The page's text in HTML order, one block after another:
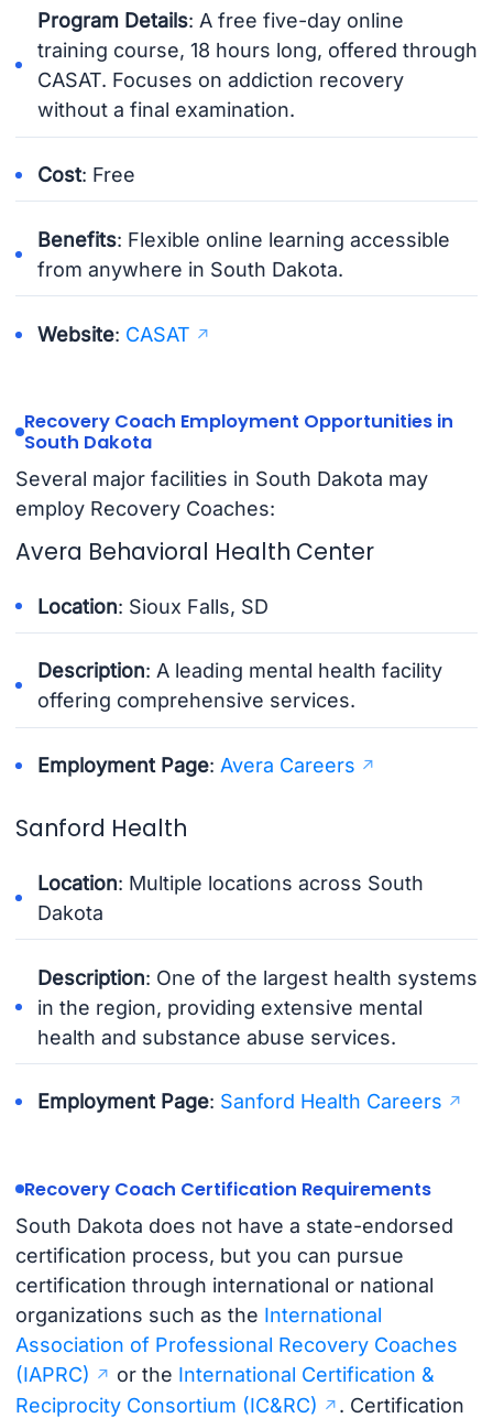
Program Details: A free five-day online
training course, 18 hours long, offered through
CASAT. Focuses on addiction recovery
without a final examination.
Cost: Free
Benefits: Flexible online learning accessible
from anywhere in South Dakota.
Website: CASAT
Recovery Coach Employment Opportunities in
South Dakota
Several major facilities in South Dakota may
employ Recovery Coaches:
Avera Behavioral Health Center
Location: Sioux Falls, SD
Description: A leading mental health facility
offering comprehensive services.
Employment Page:Avera Careers
Sanford Health
Location: Multiple locations across South
Dakota
Description: One of the largest health systems
in the region, providing extensive mental
health and substance abuse services.
Employment Page: Sanford Health Careers
Recovery Coach Certification Requirements
South Dakota does not have a state-endorsed
certification process, but you can pursue
certification through international or national
organizations such as the International
Association of Professional Recovery Coaches
(IAPRC)
or the International Certification &
Reciprocity Consortium (IC&RC)
. Certification